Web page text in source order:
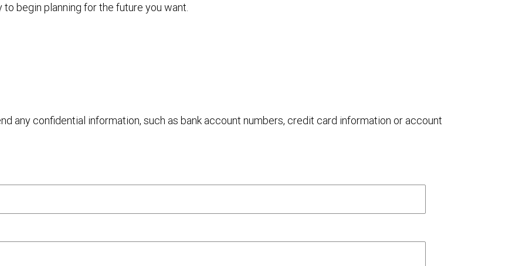
to begin planning for the future you want.
any confidential information, such as bank account numbers, credit card information or account